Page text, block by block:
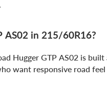
AS02 in 215/60R16?
Hugger GTP AS02 is built
want responsive road